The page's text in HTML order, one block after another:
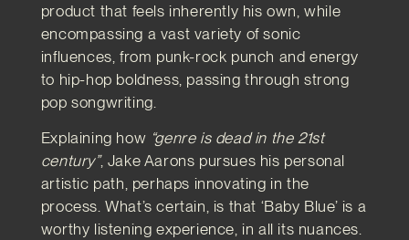
product that feels inherently his own, while
encompassing a vast variety of sonic
influences, from punk-rock punch and energy
to hip-hop boldness, passing through strong
pop songwriting.
Explaining how “genre is dead in the 21st
century”, Jake Aarons pursues his personal
artistic path, perhaps innovating in the
process. What’s certain, is that ‘Baby Blue’ is a
worthy listening experience, in all its nuances.